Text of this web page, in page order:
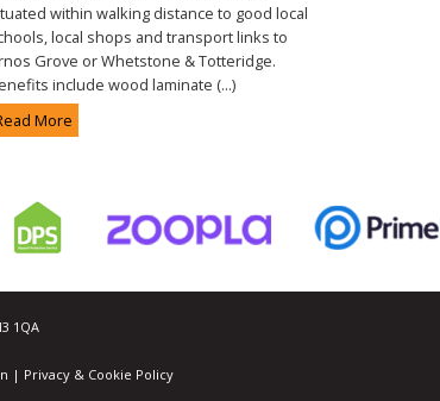
within walking distance to good local
local shops and transport links to
Grove or Whetstone & Totteridge.
include wood laminate (...)
More
1QA
| Privacy & Cookie Policy